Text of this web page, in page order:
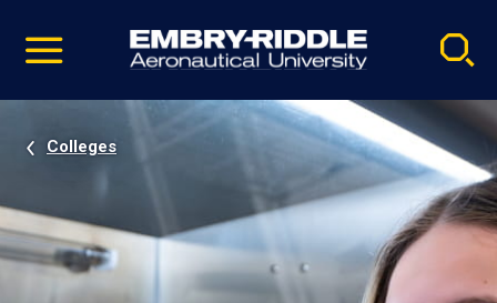
video
Navigation
Colleges